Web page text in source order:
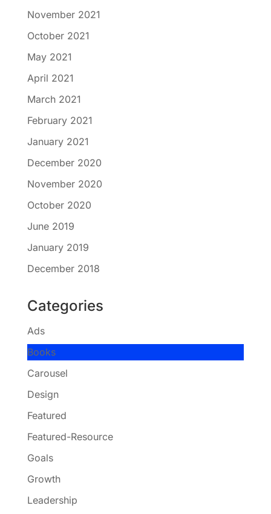
November 2021
October 2021
May 2021
April 2021
March 2021
February 2021
January 2021
December 2020
November 2020
October 2020
June 2019
January 2019
December 2018
Categories
Ads
Books
Carousel
Design
Featured
Featured-Resource
Goals
Growth
Leadership